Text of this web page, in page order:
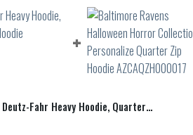
Deutz-Fahr Heavy Hoodie, Quarter Zip Hoodie